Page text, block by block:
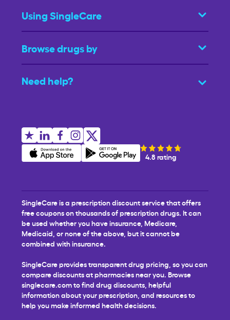
Using SingleCare
Browse drugs by
Need help?
4.8 rating
SingleCare is a prescription discount service that offers
free coupons on thousands of prescription drugs. It can
be used whether you have insurance, Medicare,
Medicaid, or none of the above, but it cannot be
combined with insurance.
SingleCare provides transparent drug pricing, so you can
compare discounts at pharmacies near you. Browse
singlecare.com to find drug discounts, helpful
information about your prescription, and resources to
help you make informed health decisions.